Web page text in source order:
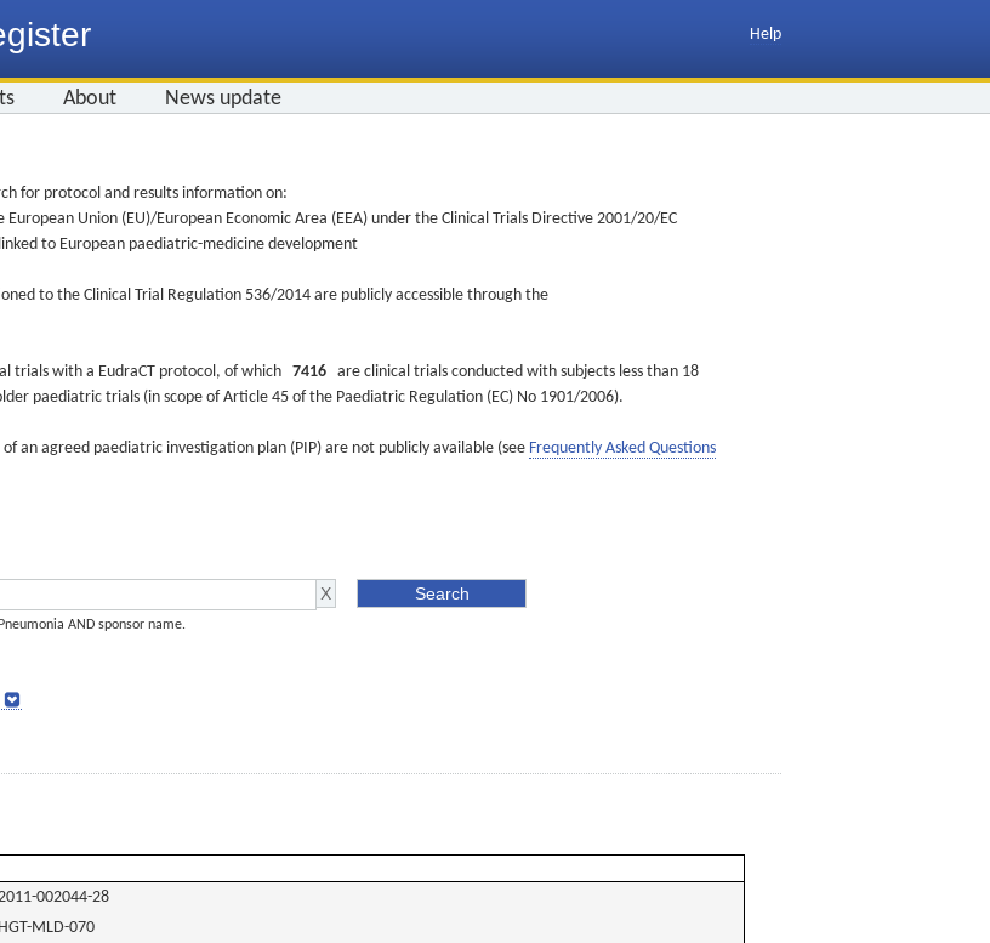
Help
About News update
for protocol and results information on:
Union (EU)/European Economic Area (EEA) under the Clinical Trials Directive 2001/20/EC
to European paediatric-medicine development
to the Clinical Trial Regulation 536/2014 are publicly accessible through the
trials with a EudraCT protocol, of which 7416 are clinical trials conducted with subjects less than 18
paediatric trials (in scope of Article 45 of the Paediatric Regulation (EC) No 1901/2006).
an agreed paediatric investigation plan (PIP) are not publicly available (see Frequently Asked Questions
AND sponsor name.
002044-28
HGT-MLD-070